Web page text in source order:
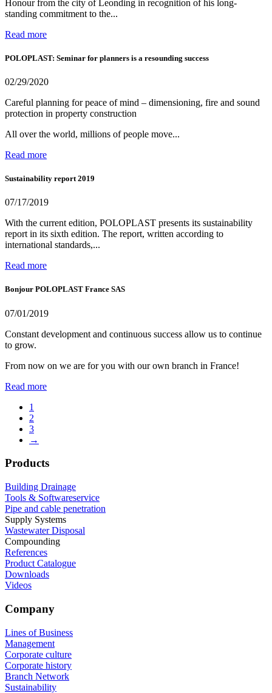
Honour from the city of Leonding in recognition of his long-
standing commitment to the...
Read more
POLOPLAST: Seminar for planners is a resounding success
02/29/2020
Careful planning for peace of mind – dimensioning, fire and sound
protection in property construction
All over the world, millions of people move...
Read more
Sustainability report 2019
07/17/2019
With the current edition, POLOPLAST presents its sustainability
report in its sixth edition. The report, written according to
international standards,...
Read more
Bonjour POLOPLAST France SAS
07/01/2019
Constant development and continuous success allow us to continue
to grow.
From now on we are for you with our own branch in France!
Read more
1
2
3
→
Products
Building Drainage
Tools & Softwareservice
Pipe and cable penetration
Supply Systems
Wastewater Disposal
Compounding
References
Product Catalogue
Downloads
Videos
Company
Lines of Business
Management
Corporate culture
Corporate history
Branch Network
Sustainability